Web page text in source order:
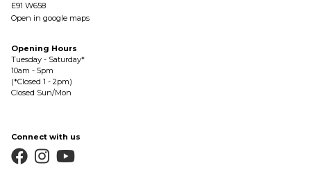
E91 W658
Open in google maps
Opening Hours
Tuesday - Saturday*
10am - 5pm
(*Closed 1 - 2pm)
Closed Sun/Mon
Connect with us
  